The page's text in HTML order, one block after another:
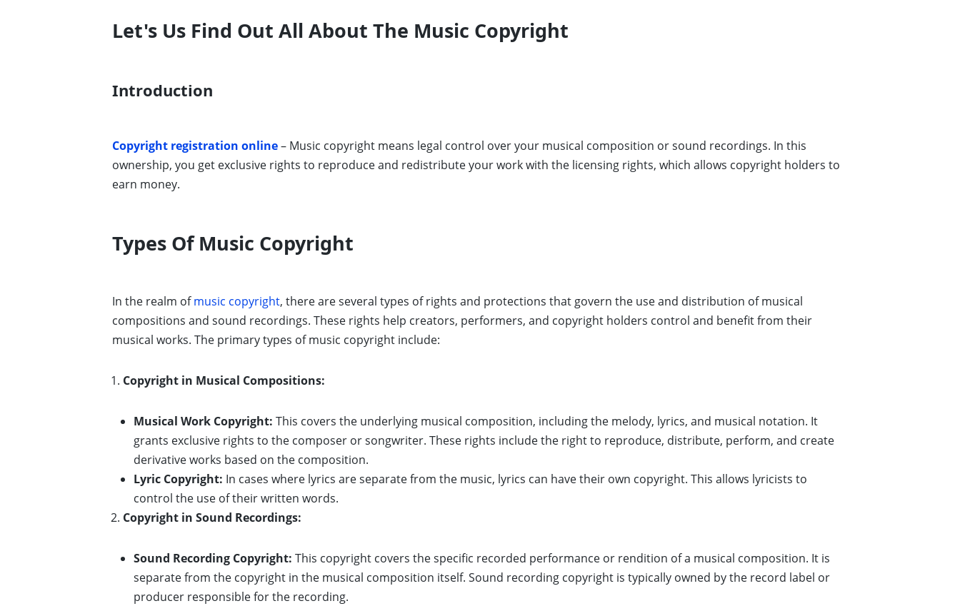
Let's Us Find Out All About The Music Copyright
Introduction
Copyright registration online– Music copyright means legal control over your musical composition or sound recordings. In this
ownership, you get exclusive rights to reproduce and redistribute your work with the licensing rights, which allows copyright holders to
earn money.
Types Of Music Copyright
In the realm ofmusic copyright, there are several types of rights and protections that govern the use and distribution of musical
compositions and sound recordings. These rights help creators, performers, and copyright holders control and benefit from their
musical works. The primary types of music copyright include:
Copyright in Musical Compositions:
Musical Work Copyright: This covers the underlying musical composition, including the melody, lyrics, and musical notation. It
grants exclusive rights to the composer or songwriter. These rights include the right to reproduce, distribute, perform, and create
derivative works based on the composition.
Lyric Copyright: In cases where lyrics are separate from the music, lyrics can have their own copyright. This allows lyricists to
control the use of their written words.
Copyright in Sound Recordings:
Sound Recording Copyright: This copyright covers the specific recorded performance or rendition of a musical composition. It is
separate from the copyright in the musical composition itself. Sound recording copyright is typically owned by the record label or
producer responsible for the recording.